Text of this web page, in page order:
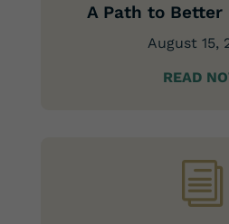
A Path to Better
August 15,
READ
i